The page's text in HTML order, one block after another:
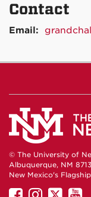
Contact
Email:
© The University of
Albuquerque, NM
New Mexico's